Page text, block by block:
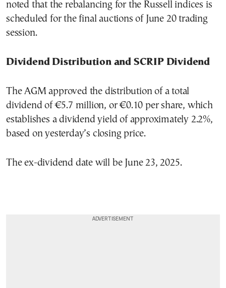
noted that the rebalancing for the Russell indices is
scheduled for the final auctions of June 20 trading
session.
Dividend Distribution and SCRIP Dividend
The AGM approved the distribution of a total
dividend of €5.7 million, or €0.10 per share, which
establishes a dividend yield of approximately 2.2%,
based on yesterday’s closing price.
The ex-dividend date will be June 23, 2025.